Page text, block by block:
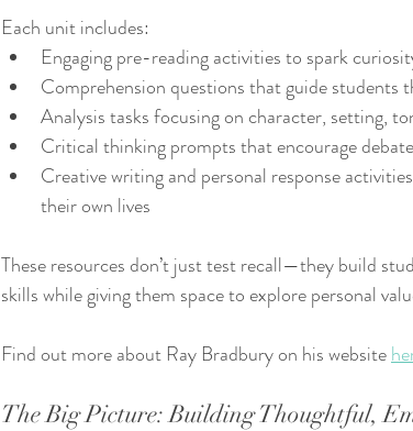
Each unit includes:
Engaging pre-reading activities to spark
Comprehension questions that guide students
Analysis tasks focusing on character, setting,
Critical thinking prompts that encourage
Creative writing and personal response
their own lives
These resources don’t just test recall—they build
skills while giving them space to explore personal
Find out more about Ray Bradbury on his website
The Big Picture: Building Thoughtful,